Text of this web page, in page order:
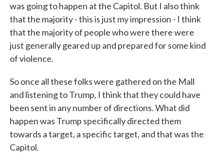
was going to happen at the Capitol. But I also think
that the majority - this is just my impression - I think
that the majority of people who were there were
just generally geared up and prepared for some kind
of violence.
So once all these folks were gathered on the Mall
and listening to Trump, I think that they could have
been sent in any number of directions. What did
happen was Trump specifically directed them
towards a target, a specific target, and that was the
Capitol.